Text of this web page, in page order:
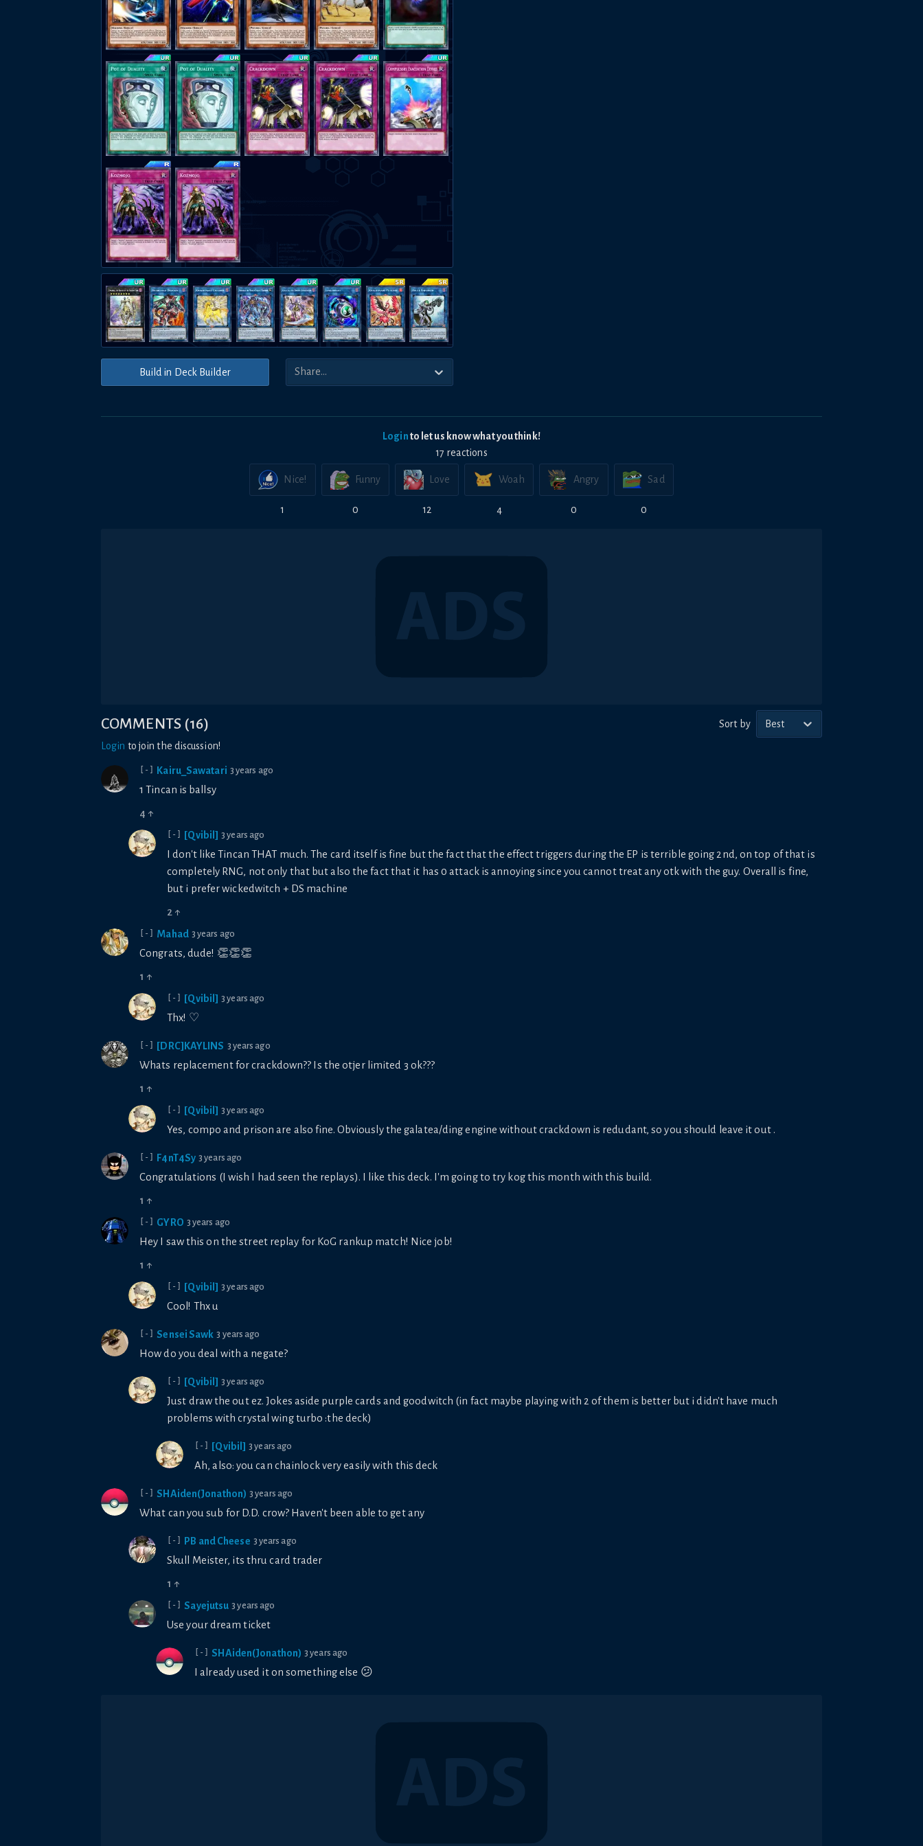
Build in Deck Builder
Loginto let us know what you think!
17 reactions
Nice!
1
Funny
0
Love
12
Woah
4
Angry
0
Sad
0
COMMENTS (16) Sort by
Best
Login to join the discussion!
[-] Kairu_Sawatari 3 years ago
1 Tincan is ballsy
4 ↑
[-] [Qvibil] 3 years ago
I don't like Tincan THAT much. The card itself is fine but the fact that the effect triggers during the EP is terrible going 2nd, on top of that is
completely RNG, not only that but also the fact that it has 0 attack is annoying since you cannot treat any otk with the guy. Overall is fine,
but i prefer wickedwitch + DS machine
2 ↑
[-] Mahad 3 years ago
Congrats, dude! 👏👏👏
1 ↑
[-] [Qvibil] 3 years ago
Thx! ♡
[-] [DRC]KAYLINS 3 years ago
Whats replacement for crackdown?? Is the otjer limited 3 ok???
1 ↑
[-] [Qvibil] 3 years ago
Yes, compo and prison are also fine. Obviously the galatea/ding engine without crackdown is redudant, so you should leave it out .
[-] F4nT4Sy 3 years ago
Congratulations (I wish I had seen the replays). I like this deck. I'm going to try kog this month with this build.
1 ↑
[-] GYRO 3 years ago
Hey I saw this on the street replay for KoG rankup match! Nice job!
1 ↑
[-] [Qvibil] 3 years ago
Cool! Thx u
[-] Sensei Sawk 3 years ago
How do you deal with a negate?
[-] [Qvibil] 3 years ago
Just draw the out ez. Jokes aside purple cards and goodwitch (in fact maybe playing with 2 of them is better but i didn't have much
problems with crystal wing turbo :the deck)
[-] [Qvibil] 3 years ago
Ah, also: you can chainlock very easily with this deck
[-] SHAiden(Jonathon) 3 years ago
What can you sub for D.D. crow? Haven't been able to get any
[-] PB and Cheese 3 years ago
Skull Meister, its thru card trader
1 ↑
[-] Sayejutsu 3 years ago
Use your dream ticket
[-] SHAiden(Jonathon) 3 years ago
I already used it on something else 😕